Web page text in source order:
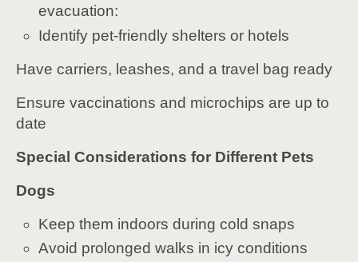
evacuation:
Identify pet-friendly shelters or hotels
Have carriers, leashes, and a travel bag ready
Ensure vaccinations and microchips are up to
date
Special Considerations for Different Pets
Dogs
Keep them indoors during cold snaps
Avoid prolonged walks in icy conditions